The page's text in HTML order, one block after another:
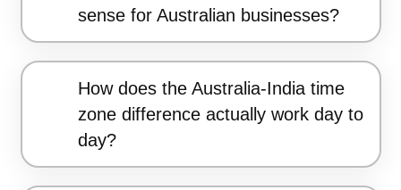
sense for Australian businesses?
How does the Australia-India time
zone difference actually work day to
day?